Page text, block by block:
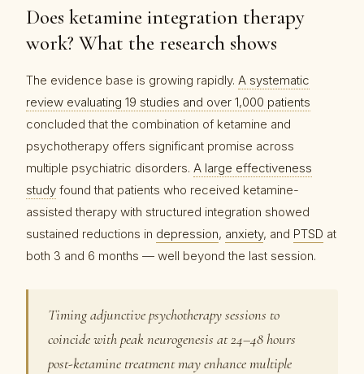
Does ketamine integration therapy
work? What the research shows
The evidence base is growing rapidly. A systematic
review evaluating 19 studies and over 1,000 patients
concluded that the combination of ketamine and
psychotherapy offers significant promise across
multiple psychiatric disorders. A large effectiveness
study found that patients who received ketamine-
assisted therapy with structured integration showed
sustained reductions in depression, anxiety, and PTSD at
both 3 and 6 months — well beyond the last session.
Timing adjunctive psychotherapy sessions to
coincide with peak neurogenesis at 24–48 hours
post-ketamine treatment may enhance multiple